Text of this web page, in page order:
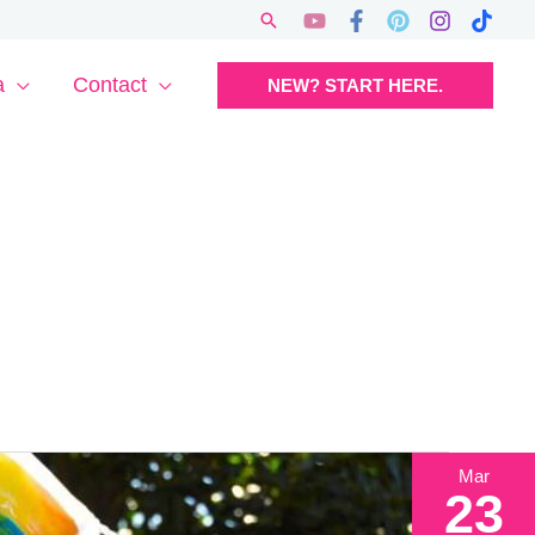
Search
Contact NEW? START HERE.
Mar
23